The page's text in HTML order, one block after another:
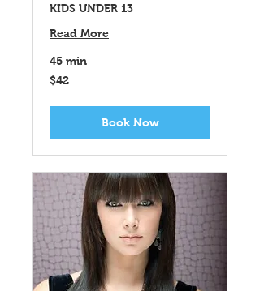
KIDS UNDER 13
Read More
45 min
42
US
$42
Book Now